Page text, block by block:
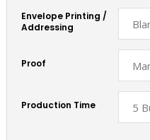
Envelope Printing /
Addressing
Proof
Production Time